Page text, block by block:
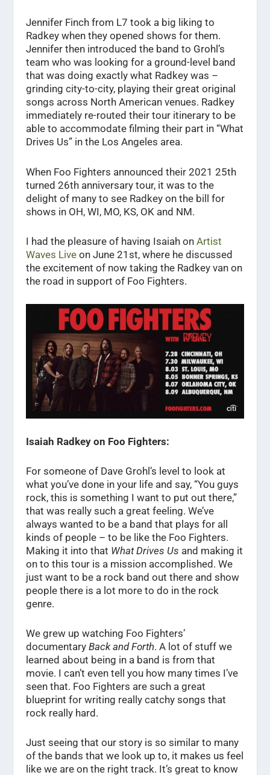
Jennifer Finch from L7 took a big liking to
Radkey when they opened shows for them.
Jennifer then introduced the band to Grohl’s
team who was looking for a ground-level band
that was doing exactly what Radkey was –
grinding city-to-city, playing their great original
songs across North American venues. Radkey
immediately re-routed their tour itinerary to be
able to accommodate filming their part in “What
Drives Us” in the Los Angeles area.
When Foo Fighters announced their 2021 25th
turned 26th anniversary tour, it was to the
delight of many to see Radkey on the bill for
shows in OH, WI, MO, KS, OK and NM.
I had the pleasure of having Isaiah on Artist
Waves Liveon June 21st, where he discussed
the excitement of now taking the Radkey van on
the road in support of Foo Fighters.
Isaiah Radkey on Foo Fighters:
For someone of Dave Grohl’s level to look at
what you’ve done in your life and say, “You guys
rock, this is something I want to put out there,”
that was really such a great feeling. We’ve
always wanted to be a band that plays for all
kinds of people – to be like the Foo Fighters.
Making it into that What Drives Us and making it
on to this tour is a mission accomplished. We
just want to be a rock band out there and show
people there is a lot more to do in the rock
genre.
We grew up watching Foo Fighters’
documentary Back and Forth. A lot of stuff we
learned about being in a band is from that
movie. I can’t even tell you how many times I’ve
seen that. Foo Fighters are such a great
blueprint for writing really catchy songs that
rock really hard.
Just seeing that our story is so similar to many
of the bands that we look up to, it makes us feel
like we are on the right track. It’s great to know